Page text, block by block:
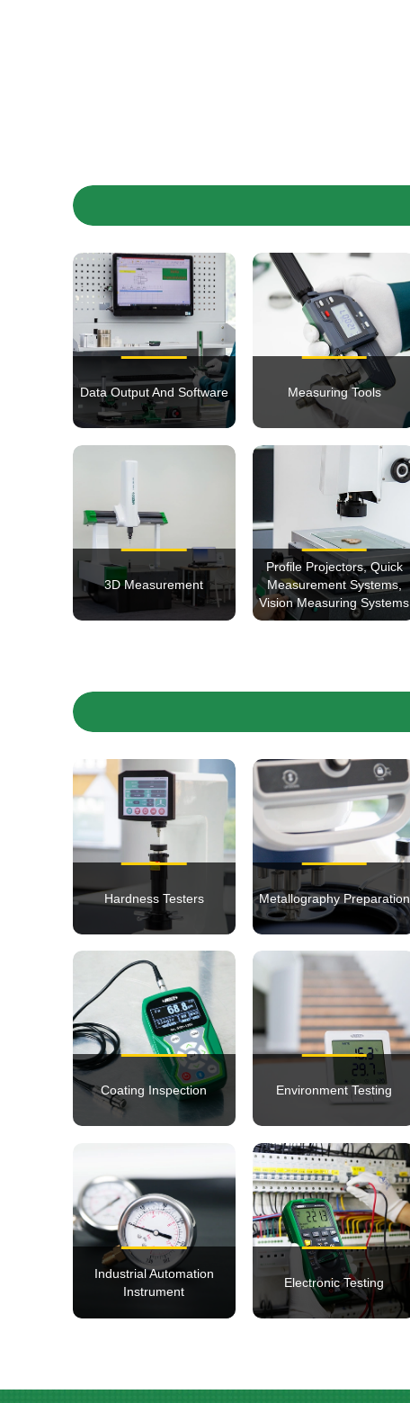
Data Output And Software Measuring Tools
3D Measurement
Profile Projectors, Quick
Measurement Systems,
Vision Measuring Systems
Hardness Testers Metallography Preparation
Coating Inspection Environment Testing
Industrial Automation
Instrument
Electronic Testing